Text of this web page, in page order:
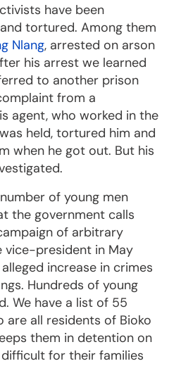
have been
tortured. Among them
Nlang, arrested on arson
his arrest we learned
to another prison
from a
agent, who worked in the
held, tortured him and
when he got out. But his
of young men
the government calls
of arbitrary
vice-president in May
increase in crimes
Hundreds of young
We have a list of 55
are all residents of Bioko
them in detention on
for their families